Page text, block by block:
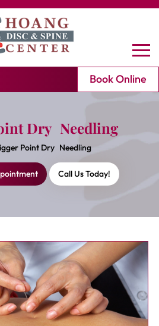
Book Online
Dry Needling
Point Dry Needling
Call Us Today!